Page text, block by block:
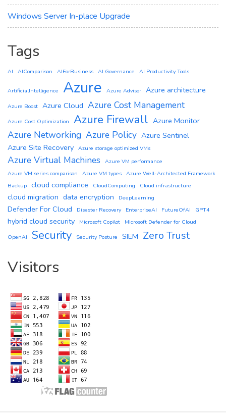
Windows Server In-place Upgrade
Tags
AI AIComparison AIForBusiness AI Governance AI Productivity Tools
ArtificialIntelligence Azure Azure Advisor Azure architecture
Azure Boost Azure Cloud Azure Cost Management
Azure Cost Optimization Azure Firewall Azure Monitor
Azure Networking Azure Policy Azure Sentinel
Azure Site Recovery Azure storage optimized VMs
Azure Virtual Machines
Azure VM performance
Azure VM series comparison
Azure VM types Azure Well-Architected Framework
Backup cloud compliance CloudComputing Cloud infrastructure
cloud migration data encryption DeepLearning
Defender For Cloud Disaster Recovery EnterpriseAI FutureOfAI GPT4
hybrid cloud security Microsoft Copilot
Microsoft Defender for Cloud
OpenAI
Security Security Posture SIEM Zero Trust
Visitors